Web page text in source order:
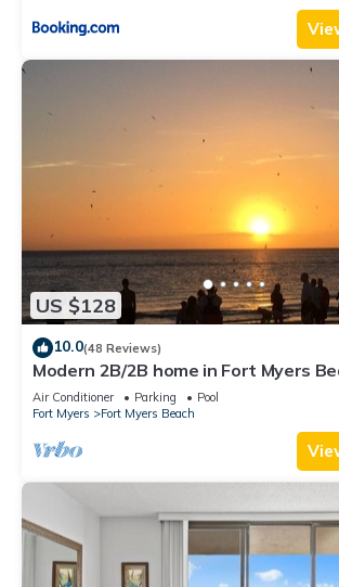
US $128
10.0(48 Reviews)
Modern 2B/2B home in Fort Myers
Air Conditioner Parking
Pool
Fort Myers
Fort Myers Beach